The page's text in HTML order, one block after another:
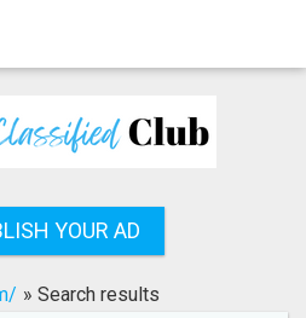
YOUR AD
» Search results